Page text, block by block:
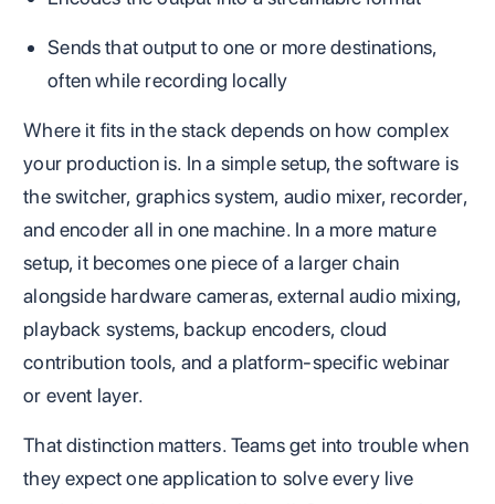
Sends that output to one or more destinations,
often while recording locally
Where it fits in the stack depends on how complex
your production is. In a simple setup, the software is
the switcher, graphics system, audio mixer, recorder,
and encoder all in one machine. In a more mature
setup, it becomes one piece of a larger chain
alongside hardware cameras, external audio mixing,
playback systems, backup encoders, cloud
contribution tools, and a platform-specific webinar
or event layer.
That distinction matters. Teams get into trouble when
they expect one application to solve every live